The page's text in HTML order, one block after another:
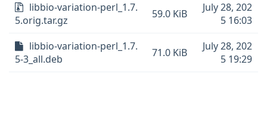
libbio-variation-perl_1.7.
5.orig.tar.gz
59.0 KiB
July 28, 202
5 16:03
libbio-variation-perl_1.7.
5-3_all.deb
71.0 KiB
July 28, 202
5 19:29